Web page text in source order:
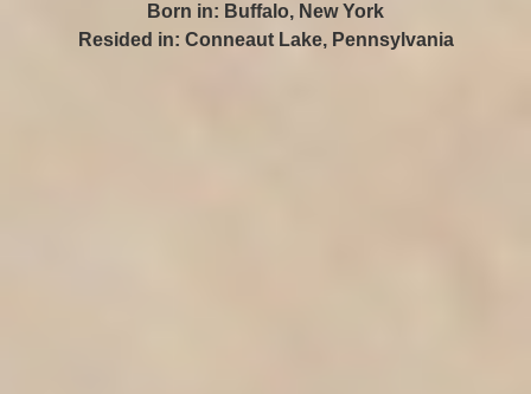
Born in: Buffalo, New York
Resided in: Conneaut Lake, Pennsylvania